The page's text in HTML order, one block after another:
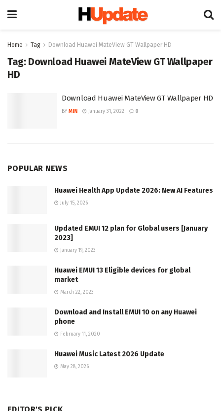
Home Tag Download Huawei MateView GT Wallpaper HD
Tag: Download Huawei MateView GT Wallpaper
HD
Download Huawei MateView GT Wallpaper HD
BY MIN January 31, 2022 0
POPULAR NEWS
Huawei Health App Update 2026: New AI Features
July 15, 2026
Updated EMUI 12 plan for Global users [January
2023]
January 19, 2023
Huawei EMUI 13 Eligible devices for global
market
March 22, 2023
Download and Install EMUI 10 on any Huawei
phone
February 11, 2020
Huawei Music Latest 2026 Update
May 28, 2026